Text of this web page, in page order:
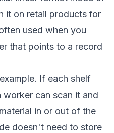
it on retail products for
used when you
that points to a record
If each shelf
worker can scan it and
in or out of the
doesn't need to store